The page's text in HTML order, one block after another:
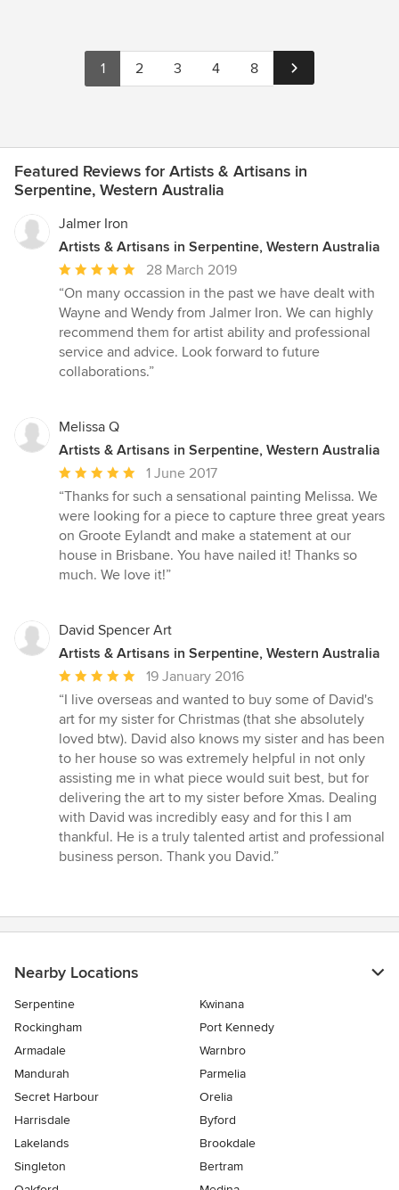
1 2 3 4 8
Featured Reviews for Artists & Artisans in
Serpentine, Western Australia
Jalmer Iron
Artists & Artisans in Serpentine, Western Australia
Average
rating:
5
out
of
5
28 March 2019
“On many occassion in the past we have dealt with
Wayne and Wendy from Jalmer Iron. We can highly
recommend them for artist ability and professional
service and advice. Look forward to future
collaborations.”
Melissa Q
Artists & Artisans in Serpentine, Western Australia
Average
rating:
5
out
of
5
1 June 2017
“Thanks for such a sensational painting Melissa. We
were looking for a piece to capture three great years
on Groote Eylandt and make a statement at our
house in Brisbane. You have nailed it! Thanks so
much. We love it!”
David Spencer Art
Artists & Artisans in Serpentine, Western Australia
Average
rating:
5
out
of
5
stars
19 January 2016
“I live overseas and wanted to buy some of David's
art for my sister for Christmas (that she absolutely
loved btw). David also knows my sister and has been
to her house so was extremely helpful in not only
assisting me in what piece would suit best, but for
delivering the art to my sister before Xmas. Dealing
with David was incredibly easy and for this I am
thankful. He is a truly talented artist and professional
business person. Thank you David.”
Nearby Locations
Serpentine
Kwinana
Rockingham
Port Kennedy
Armadale
Warnbro
Mandurah
Parmelia
Secret Harbour
Orelia
Harrisdale
Byford
Lakelands
Brookdale
Singleton
Bertram